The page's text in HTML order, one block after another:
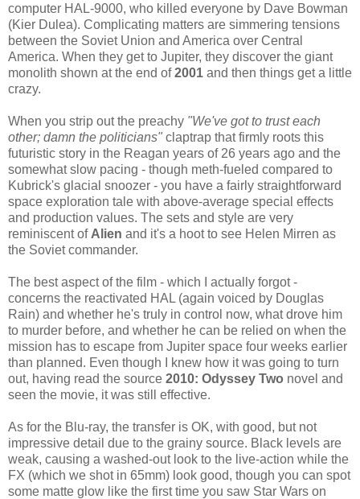
computer HAL-9000, who killed everyone by Dave Bowman
(Kier Dulea). Complicating matters are simmering tensions
between the Soviet Union and America over Central
America. When they get to Jupiter, they discover the giant
monolith shown at the end of2001 and then things get a little
crazy.
When you strip out the preachy "We've got to trust each
other; damn the politicians" claptrap that firmly roots this
futuristic story in the Reagan years of 26 years ago and the
somewhat slow pacing - though meth-fueled compared to
Kubrick's glacial snoozer - you have a fairly straightforward
space exploration tale with above-average special effects
and production values. The sets and style are very
reminiscent of Alien and it's a hoot to see Helen Mirren as
the Soviet commander.
The best aspect of the film - which I actually forgot -
concerns the reactivated HAL (again voiced by Douglas
Rain) and whether he's truly in control now, what drove him
to murder before, and whether he can be relied on when the
mission has to escape from Jupiter space four weeks earlier
than planned. Even though I knew how it was going to turn
out, having read the source 2010: Odyssey Two novel and
seen the movie, it was still effective.
As for the Blu-ray, the transfer is OK, with good, but not
impressive detail due to the grainy source. Black levels are
weak, causing a washed-out look to the live-action while the
FX (which we shot in 65mm) look good, though you can spot
some matte glow like the first time you saw Star Wars on